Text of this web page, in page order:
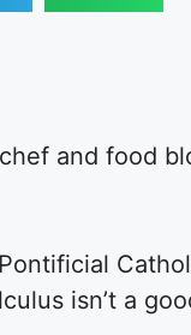
and food
isn’t a